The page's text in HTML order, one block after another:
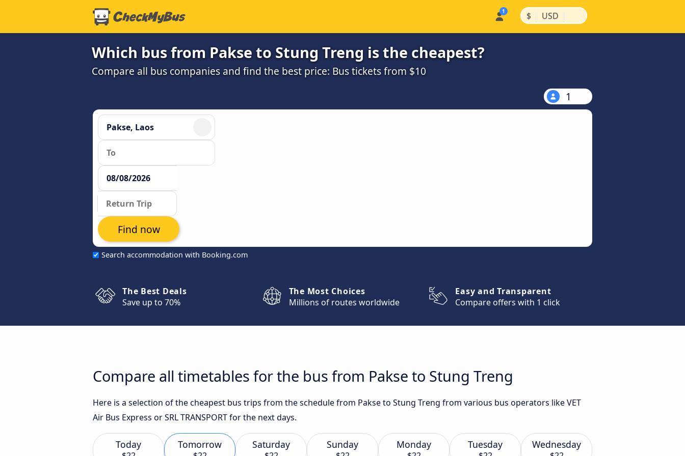
$ | USD |
Which bus from Pakse to Stung Treng is the cheapest?
Compare all bus companies and find the best price: Bus tickets from $10
1
Search accommodation with Booking.com
Find now
The Best Deals
Save up to 70%
The Most Choices
Millions of routes worldwide
Easy and Transparent
Compare offers with 1 click
Compare all timetables for the bus from Pakse to Stung Treng
Here is a selection of the cheapest bus trips from the schedule from Pakse to Stung Treng from various bus operators like VET
Air Bus Express or SRL TRANSPORT for the next days.
Today Tomorrow Saturday Sunday Monday Tuesday Wednesday